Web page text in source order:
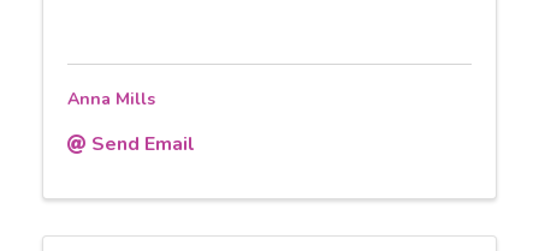
Anna Mills
Send Email